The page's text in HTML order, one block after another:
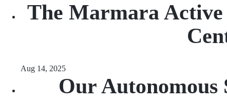
The Marmara
Aug 14, 2025
Our Autonomous